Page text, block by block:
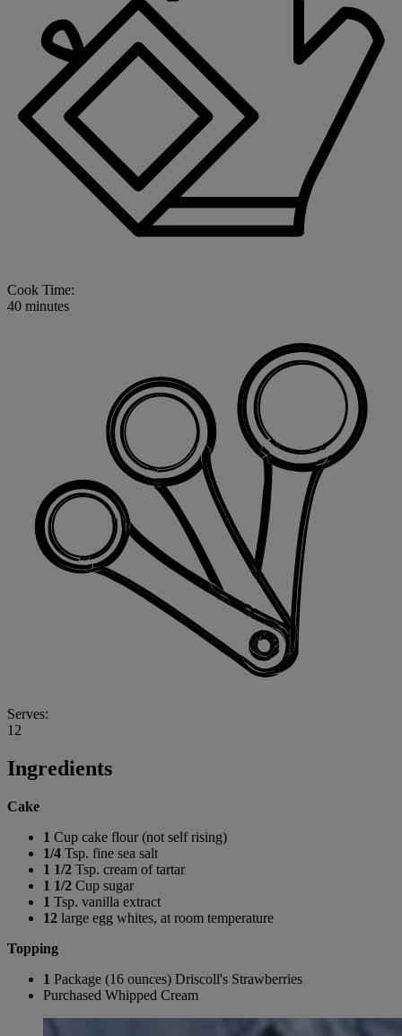
Cook Time:
40 minutes
Serves:
12
Ingredients
Cake
1 Cup cake flour (not self rising)
1/4 Tsp. fine sea salt
1 1/2 Tsp. cream of tartar
1 1/2 Cup sugar
1 Tsp. vanilla extract
12 large egg whites, at room temperature
Topping
1 Package (16 ounces) Driscoll's Strawberries
Purchased Whipped Cream